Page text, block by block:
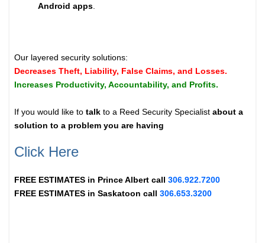
Android apps
Our layered security solutions:
Decreases Theft, Liability, False Claims, and Losses.
Increases Productivity, Accountability, and Profits.
If you would like totalk to a Reed Security Specialist about a
solution to a problem you are having
Click Here
FREE ESTIMATES in Prince Albert call306.922.7200
FREE ESTIMATES in Saskatoon call 306.653.3200